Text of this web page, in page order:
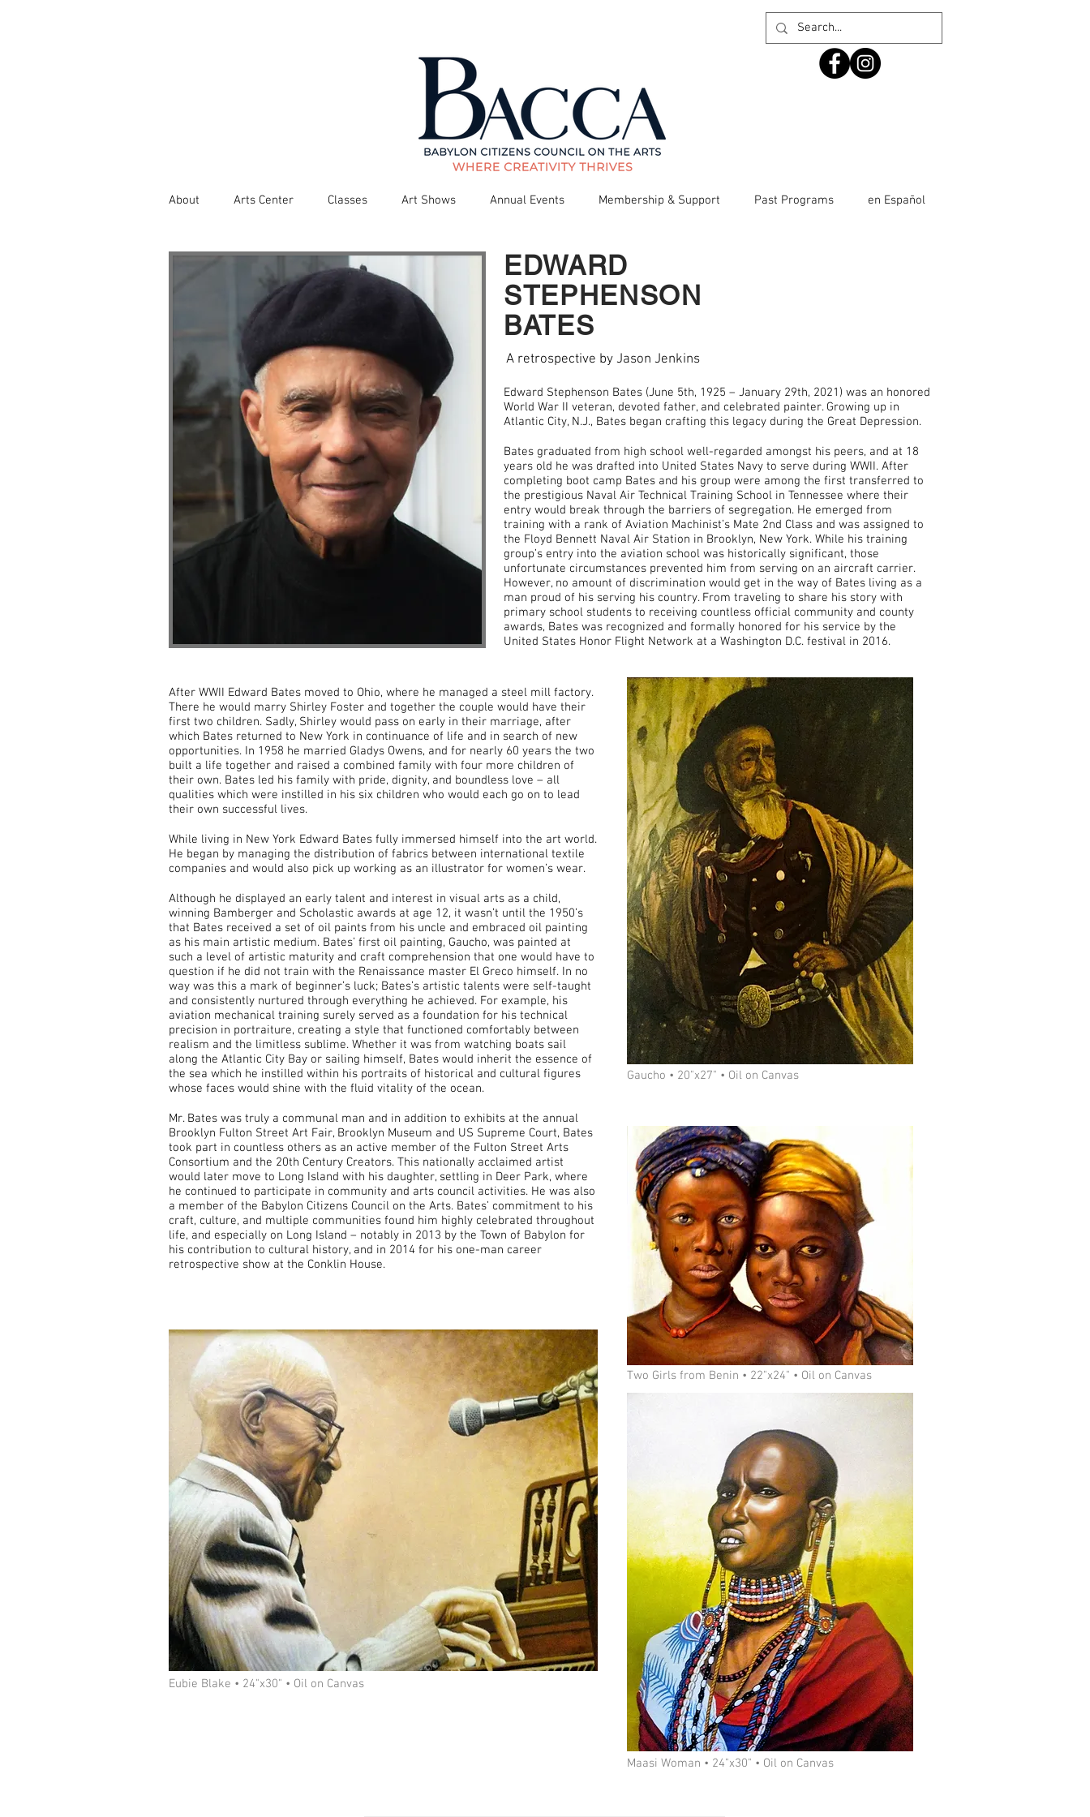
About Arts Center Classes Art Shows Annual Events Membership & Support Past Programs en Español
EDWARD
STEPHENSON
BATES
A retrospective by Jason Jenkins
Edward Stephenson Bates (June 5th, 1925 – January 29th, 2021) was an honored
World War II veteran, devoted father, and celebrated painter. Growing up in
Atlantic City, N.J., Bates began crafting this legacy during the Great Depression.
Bates graduated from high school well-regarded amongst his peers, and at 18
years old he was drafted into United States Navy to serve during WWII. After
completing boot camp Bates and his group were among the first transferred to
the prestigious Naval Air Technical Training School in Tennessee where their
entry would break through the barriers of segregation. He emerged from
training with a rank of Aviation Machinist’s Mate 2nd Class and was assigned to
the Floyd Bennett Naval Air Station in Brooklyn, New York. While his training
group’s entry into the aviation school was historically significant, those
unfortunate circumstances prevented him from serving on an aircraft carrier.
However, no amount of discrimination would get in the way of Bates living as a
man proud of his serving his country. From traveling to share his story with
primary school students to receiving countless official community and county
awards, Bates was recognized and formally honored for his service by the
United States Honor Flight Network at a Washington D.C. festival in 2016.
After WWII Edward Bates moved to Ohio, where he managed a steel mill factory.
There he would marry Shirley Foster and together the couple would have their
first two children. Sadly, Shirley would pass on early in their marriage, after
which Bates returned to New York in continuance of life and in search of new
opportunities. In 1958 he married Gladys Owens, and for nearly 60 years the two
built a life together and raised a combined family with four more children of
their own. Bates led his family with pride, dignity, and boundless love – all
qualities which were instilled in his six children who would each go on to lead
their own successful lives.
While living in New York Edward Bates fully immersed himself into the art world.
He began by managing the distribution of fabrics between international textile
companies and would also pick up working as an illustrator for women’s wear.
Although he displayed an early talent and interest in visual arts as a child,
winning Bamberger and Scholastic awards at age 12, it wasn’t until the 1950’s
that Bates received a set of oil paints from his uncle and embraced oil painting
as his main artistic medium. Bates’ first oil painting, Gaucho, was painted at
such a level of artistic maturity and craft comprehension that one would have to
question if he did not train with the Renaissance master El Greco himself. In no
way was this a mark of beginner’s luck; Bates’s artistic talents were self-taught
and consistently nurtured through everything he achieved. For example, his
aviation mechanical training surely served as a foundation for his technical
precision in portraiture, creating a style that functioned comfortably between
realism and the limitless sublime. Whether it was from watching boats sail
along the Atlantic City Bay or sailing himself, Bates would inherit the essence of
the sea which he instilled within his portraits of historical and cultural figures
whose faces would shine with the fluid vitality of the ocean.
Mr. Bates was truly a communal man and in addition to exhibits at the annual
Brooklyn Fulton Street Art Fair, Brooklyn Museum and US Supreme Court, Bates
took part in countless others as an active member of the Fulton Street Arts
Consortium and the 20th Century Creators. This nationally acclaimed artist
would later move to Long Island with his daughter, settling in Deer Park, where
he continued to participate in community and arts council activities. He was also
a member of the Babylon Citizens Council on the Arts. Bates’ commitment to his
craft, culture, and multiple communities found him highly celebrated throughout
life, and especially on Long Island – notably in 2013 by the Town of Babylon for
his contribution to cultural history, and in 2014 for his one-man career
retrospective show at the Conklin House.
Eubie Blake • 24"x30" • Oil on Canvas
Gaucho • 20"x27" • Oil on Canvas
Two Girls from Benin • 22"x24" • Oil on Canvas
Maasi Woman • 24"x30" • Oil on Canvas